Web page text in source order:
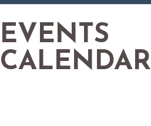
EVENTS
CALENDAR